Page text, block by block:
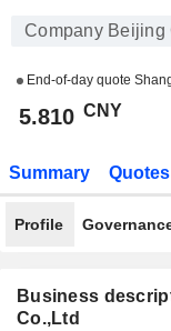
Company Beijing
End-of-day quote
5.810 CNY
Summary Quotes
Profile
Business
Co.,Ltd